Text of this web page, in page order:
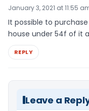
January 3, 2021 at 11:55
It possible to
house under 54f of it
REPLY
Leave a